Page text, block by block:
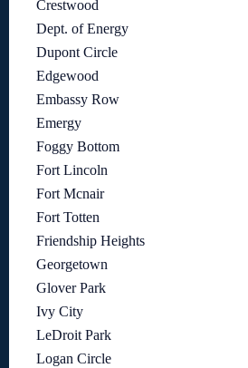
Crestwood
Dept. of Energy
Dupont Circle
Edgewood
Embassy Row
Emergy
Foggy Bottom
Fort Lincoln
Fort Mcnair
Fort Totten
Friendship Heights
Georgetown
Glover Park
Ivy City
LeDroit Park
Logan Circle